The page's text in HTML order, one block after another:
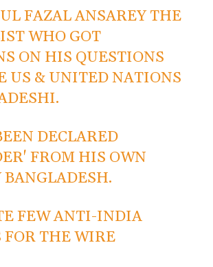
FAZAL ANSAREY THE
WHO GOT
ON HIS QUESTIONS
US & UNITED NATIONS
DECLARED
FROM HIS OWN
BANGLADESH.
FEW ANTI-INDIA
FOR THE WIRE